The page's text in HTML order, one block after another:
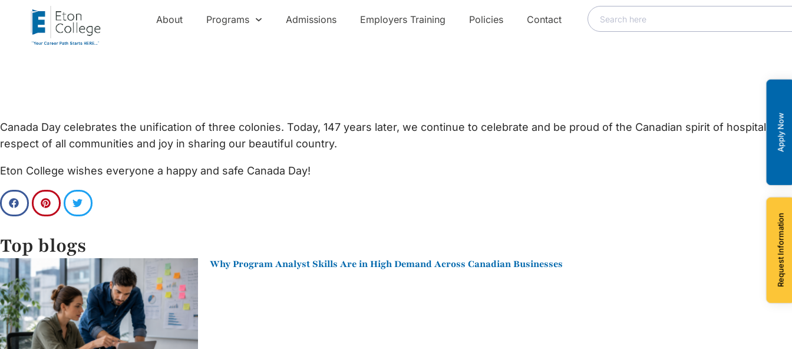
About Programs Admissions Employers Training Policies Contact
Canada Day celebrates the unification of three colonies. Today, 147 years later, we continue to celebrate and be proud of the Canadian spirit of hospitality,
respect of all communities and joy in sharing our beautiful country.
Eton College wishes everyone a happy and safe Canada Day!
Top blogs
Why Program Analyst Skills Are in High Demand Across Canadian Businesses
Apply Now
Request Information